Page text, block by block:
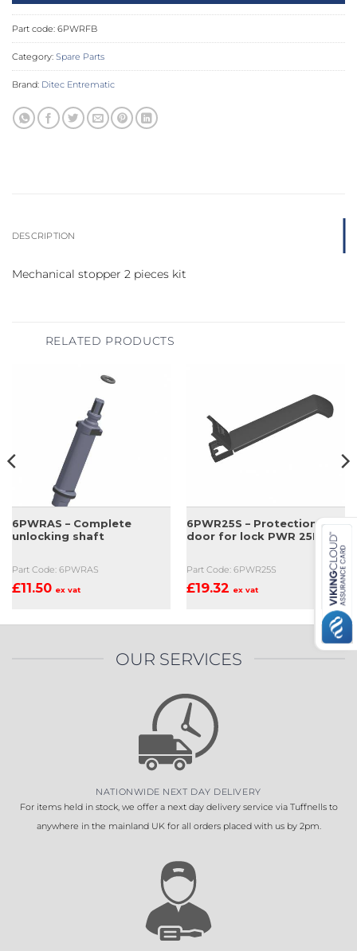
Part code: 6PWRFB
Category: Spare Parts
Brand: Ditec Entrematic
DESCRIPTION
Mechanical stopper 2 pieces kit
RELATED PRODUCTS
6PWRAS – Complete
unlocking shaft
Part Code: 6PWRAS
£11.50 ex vat
6PWR25S – Protection
door for lock PWR 25H
Part Code: 6PWR25S
£19.32 ex vat
OUR SERVICES
NATIONWIDE NEXT DAY DELIVERY
For items held in stock, we offer a next day delivery service via Tuffnells to
anywhere in the mainland UK for all orders placed with us by 2pm.